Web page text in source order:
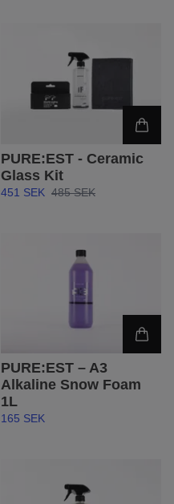
PURE:EST - Ceramic
Glass Kit
451 SEK 485 SEK
PURE:EST – A3
Alkaline Snow Foam
1L
165 SEK